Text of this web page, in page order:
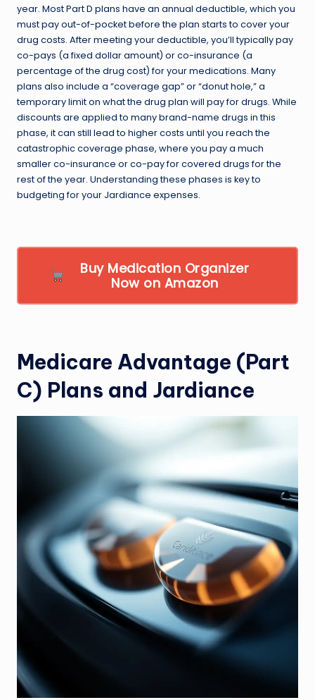
year. Most Part D plans have an annual deductible, which you
must pay out-of-pocket before the plan starts to cover your
drug costs. After meeting your deductible, you’ll typically pay
co-pays (a fixed dollar amount) or co-insurance (a
percentage of the drug cost) for your medications. Many
plans also include a “coverage gap” or “donut hole,” a
temporary limit on what the drug plan will pay for drugs. While
discounts are applied to many brand-name drugs in this
phase, it can still lead to higher costs until you reach the
catastrophic coverage phase, where you pay a much
smaller co-insurance or co-pay for covered drugs for the
rest of the year. Understanding these phases is key to
budgeting for your Jardiance expenses.
Buy Medication Organizer
Now on Amazon
Medicare Advantage (Part
C) Plans and Jardiance